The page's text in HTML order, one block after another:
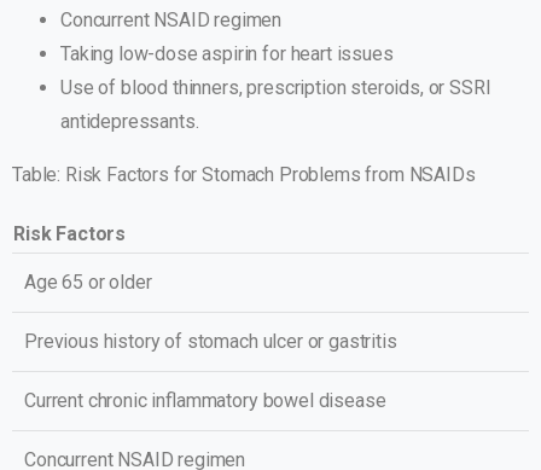
Concurrent NSAID regimen
Taking low-dose aspirin for heart issues
Use of blood thinners, prescription steroids, or SSRI
antidepressants.
Table: Risk Factors for Stomach Problems from NSAIDs
Risk Factors
Age 65 or older
Previous history of stomach ulcer or gastritis
Current chronic inflammatory bowel disease
Concurrent NSAID regimen